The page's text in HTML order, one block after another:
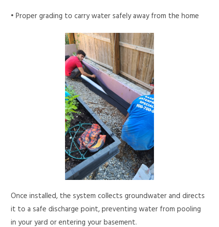
• Proper grading to carry water safely away from the home
Once installed, the system collects groundwater and directs
it to a safe discharge point, preventing water from pooling
in your yard or entering your basement.